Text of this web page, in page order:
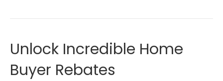
Unlock Incredible Home
Buyer Rebates